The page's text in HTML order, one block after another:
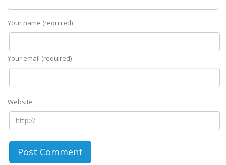
Your name (required)
Your email (required)
Website